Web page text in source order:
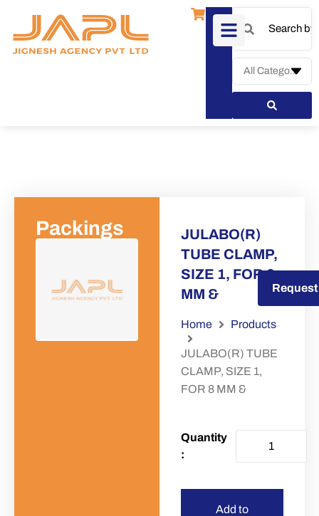
Packings
JULABO(R)
TUBE CLAMP,
SIZE 1, FOR 8
MM &
Home Products
JULABO(R) TUBE
CLAMP, SIZE 1,
FOR 8 MM &
Add to
Request a Quote